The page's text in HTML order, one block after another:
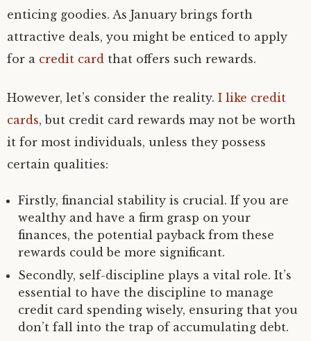
enticing goodies. As January brings forth
attractive deals, you might be enticed to apply
for a credit card that offers such rewards.
However, let’s consider the reality. I like credit
cards, but credit card rewards may not be worth
it for most individuals, unless they possess
certain qualities:
Firstly, financial stability is crucial. If you are
wealthy and have a firm grasp on your
finances, the potential payback from these
rewards could be more significant.
Secondly, self-discipline plays a vital role. It’s
essential to have the discipline to manage
credit card spending wisely, ensuring that you
don’t fall into the trap of accumulating debt.